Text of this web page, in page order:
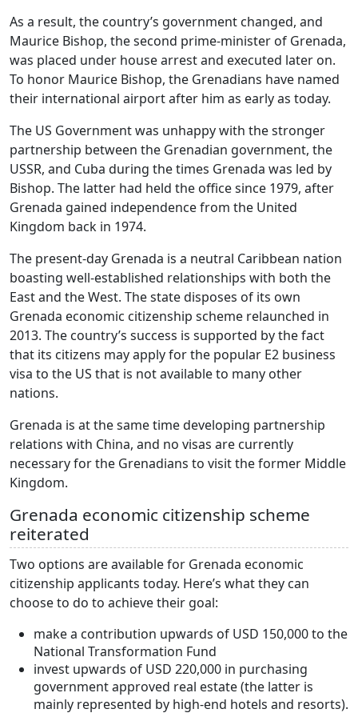
As a result, the country’s government changed, and
Maurice Bishop, the second prime-minister of Grenada,
was placed under house arrest and executed later on.
To honor Maurice Bishop, the Grenadians have named
their international airport after him as early as today.
The US Government was unhappy with the stronger
partnership between the Grenadian government, the
USSR, and Cuba during the times Grenada was led by
Bishop. The latter had held the office since 1979, after
Grenada gained independence from the United
Kingdom back in 1974.
The present-day Grenada is a neutral Caribbean nation
boasting well-established relationships with both the
East and the West. The state disposes of its own
Grenada economic citizenship scheme relaunched in
2013. The country’s success is supported by the fact
that its citizens may apply for the popular E2 business
visa to the US that is not available to many other
nations.
Grenada is at the same time developing partnership
relations with China, and no visas are currently
necessary for the Grenadians to visit the former Middle
Kingdom.
Grenada economic citizenship scheme
reiterated
Two options are available for Grenada economic
citizenship applicants today. Here’s what they can
choose to do to achieve their goal:
make a contribution upwards of USD 150,000 to the
National Transformation Fund
invest upwards of USD 220,000 in purchasing
government approved real estate (the latter is
mainly represented by high-end hotels and resorts).